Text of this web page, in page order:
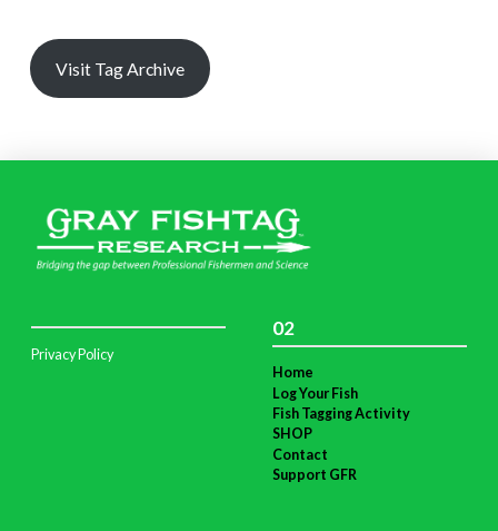
Visit Tag Archive
Privacy Policy
02
Home
Log Your Fish
Fish Tagging Activity
SHOP
Contact
Support GFR